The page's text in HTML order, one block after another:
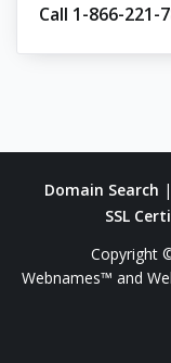
Call 1-866-221-
Domain Search |
SSL
Copyright
Webnames™ and